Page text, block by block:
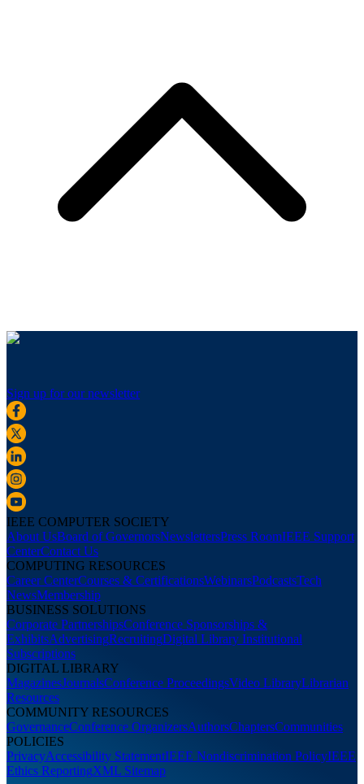
Sign up for our newsletter
IEEE COMPUTER SOCIETY
About UsBoard of GovernorsNewslettersPress RoomIEEE Support
CenterContact Us
COMPUTING RESOURCES
Career CenterCourses & CertificationsWebinarsPodcastsTech
NewsMembership
BUSINESS SOLUTIONS
Corporate PartnershipsConference Sponsorships &
ExhibitsAdvertisingRecruitingDigital Library Institutional
Subscriptions
DIGITAL LIBRARY
MagazinesJournalsConference ProceedingsVideo LibraryLibrarian
Resources
COMMUNITY RESOURCES
GovernanceConference OrganizersAuthorsChaptersCommunities
POLICIES
PrivacyAccessibility StatementIEEE Nondiscrimination PolicyIEEE
Ethics ReportingXML Sitemap